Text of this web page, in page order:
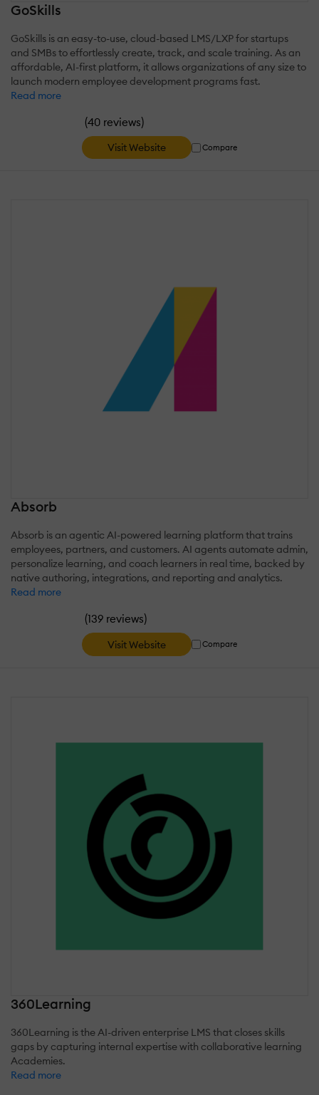
GoSkills
GoSkills is an easy-to-use, cloud-based LMS/LXP for startups
and SMBs to effortlessly create, track, and scale training. As an
affordable, AI-first platform, it allows organizations of any size to
launch modern employee development programs fast.
Read more
(40 reviews)
Visit Website Compare
Absorb
Absorb is an agentic AI-powered learning platform that trains
employees, partners, and customers. AI agents automate admin,
personalize learning, and coach learners in real time, backed by
native authoring, integrations, and reporting and analytics.
Read more
(139 reviews)
Visit Website Compare
360Learning
360Learning is the AI-driven enterprise LMS that closes skills
gaps by capturing internal expertise with collaborative learning
Academies.
Read more